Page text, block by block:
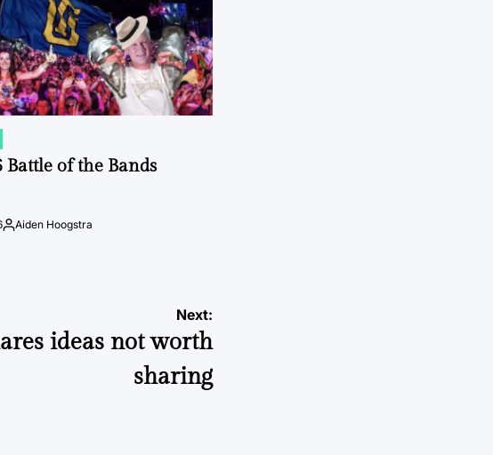
Battle of the Bands
Posted
Aiden Hoogstra
Next:
ideas not worth
sharing